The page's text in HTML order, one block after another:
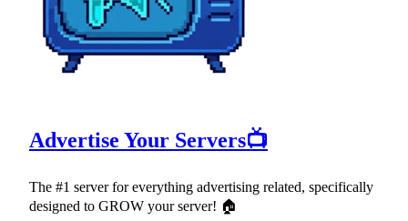
Advertise Your Servers📺
The #1 server for everything advertising related, specifically
designed to GROW your server! 🏠